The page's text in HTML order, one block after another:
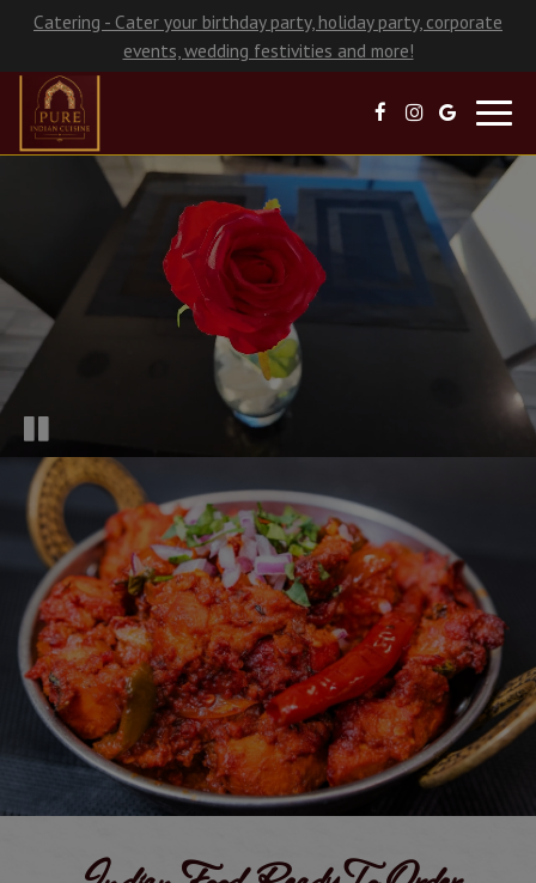
×
Turn Moments Into Memories!
Got a birthday party, rehearsal dinner, corporate or
other event coming up? We're a great option for your
gathering! Inquire today and let us know how we can
make your special occasion perfect!
Book your party
Catering - Cater your birthday party, holiday party, corporate
events, wedding festivities and more!